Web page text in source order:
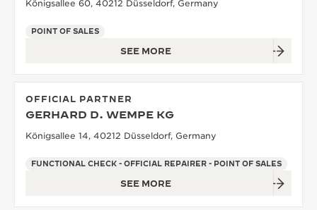
Königsallee 60, 40212 Düsseldorf, Germany
POINT OF SALES
SEE MORE
OFFICIAL PARTNER
GERHARD D. WEMPE KG
Königsallee 14, 40212 Düsseldorf, Germany
FUNCTIONAL CHECK - OFFICIAL REPAIRER - POINT OF SALES
SEE MORE